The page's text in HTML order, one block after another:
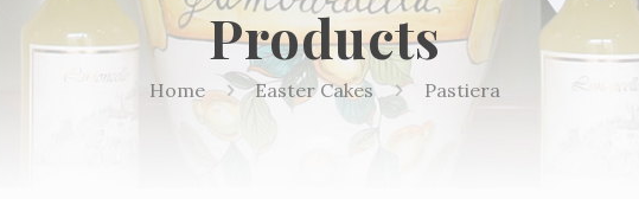
Products
Home Easter Cakes Pastiera